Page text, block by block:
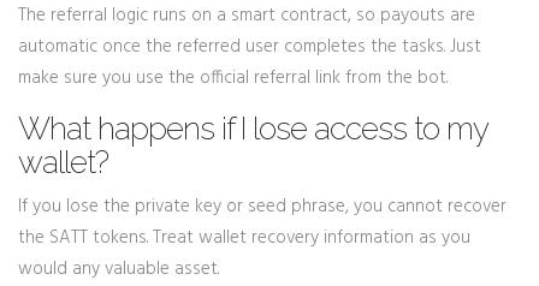
The referral logic runs on a smart contract, so payouts are
automatic once the referred user completes the tasks. Just
make sure you use the official referral link from the bot.
What happens if I lose access to my
wallet?
If you lose the private key or seed phrase, you cannot recover
the SATT tokens. Treat wallet recovery information as you
would any valuable asset.